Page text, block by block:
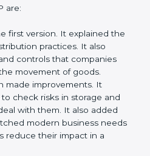
can choose the
older versions.
are:
first version. It explained
distribution practices. It also
controls that companies
movement of goods.
made improvements. It
check risks in storage and